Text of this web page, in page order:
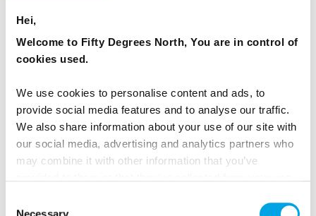
Hei,
Welcome to Fifty Degrees North, You are in control of
cookies used.
We use cookies to personalise content and ads, to
provide social media features and to analyse our traffic.
We also share information about your use of our site with
our social media, advertising and analytics partners who
may combine it with other information that you’ve
Necessary
Taxes and service fees
50DN Tour Leader and experienced local
guides
NOT INCLUDED